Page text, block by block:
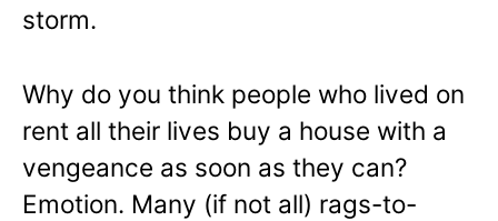
storm.
Why do you think people who lived on
rent all their lives buy a house with a
vengeance as soon as they can?
Emotion. Many (if not all) rags-to-